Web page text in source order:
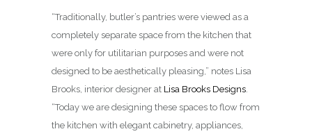
“Traditionally, butler’s pantries were viewed as a
completely separate space from the kitchen that
were only for utilitarian purposes and were not
designed to be aesthetically pleasing,” notes Lisa
Brooks, interior designer at Lisa Brooks Designs.
“Today we are designing these spaces to flow from
the kitchen with elegant cabinetry, appliances,